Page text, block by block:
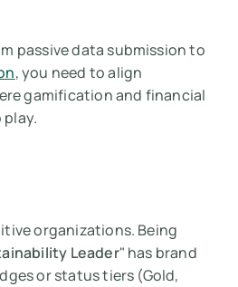
passive data submission to
, you need to align
gamification and financial
organizations. Being
Leader" has brand
or status tiers (Gold,